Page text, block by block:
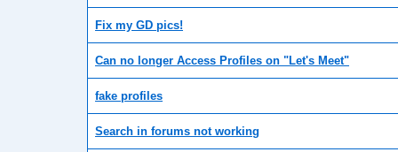
Fix my GD pics!
Can no longer Access Profiles on "Let's Meet"
fake profiles
Search in forums not working